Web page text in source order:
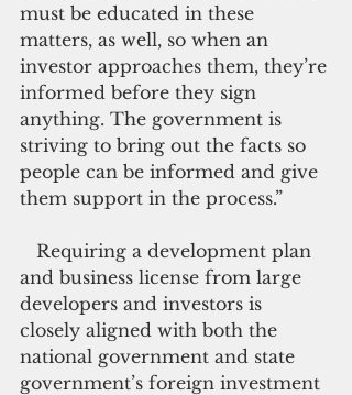
must be educated in these
matters, as well, so when an
investor approaches them, they’re
informed before they sign
anything. The government is
striving to bring out the facts so
people can be informed and give
them support in the process.”
and business license from large
developers and investors is
closely aligned with both the
national government and state
government’s foreign investment